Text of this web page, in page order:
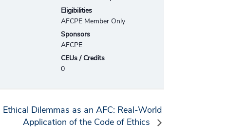
Eligibilities
AFCPE Member Only
Sponsors
AFCPE
CEUs / Credits
0
Dilemmas as an AFC: Real-World
Application of the Code of Ethics